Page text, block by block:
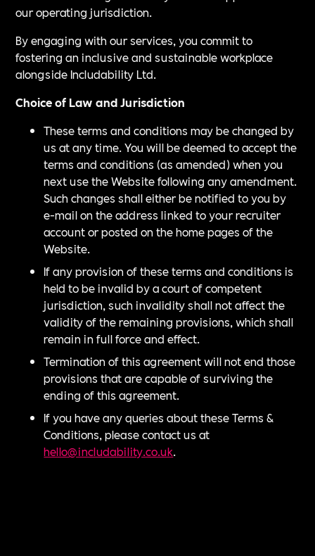
our operating jurisdiction.
By engaging with our services, you commit to
fostering an inclusive and sustainable workplace
alongside Includability Ltd.
Choice of Law and Jurisdiction
These terms and conditions may be changed by
us at any time. You will be deemed to accept the
terms and conditions (as amended) when you
next use the Website following any amendment.
Such changes shall either be notified to you by
e-mail on the address linked to your recruiter
account or posted on the home pages of the
Website.
If any provision of these terms and conditions is
held to be invalid by a court of competent
jurisdiction, such invalidity shall not affect the
validity of the remaining provisions, which shall
remain in full force and effect.
Termination of this agreement will not end those
provisions that are capable of surviving the
ending of this agreement.
If you have any queries about these Terms &
Conditions, please contact us at
hello@includability.co.uk.